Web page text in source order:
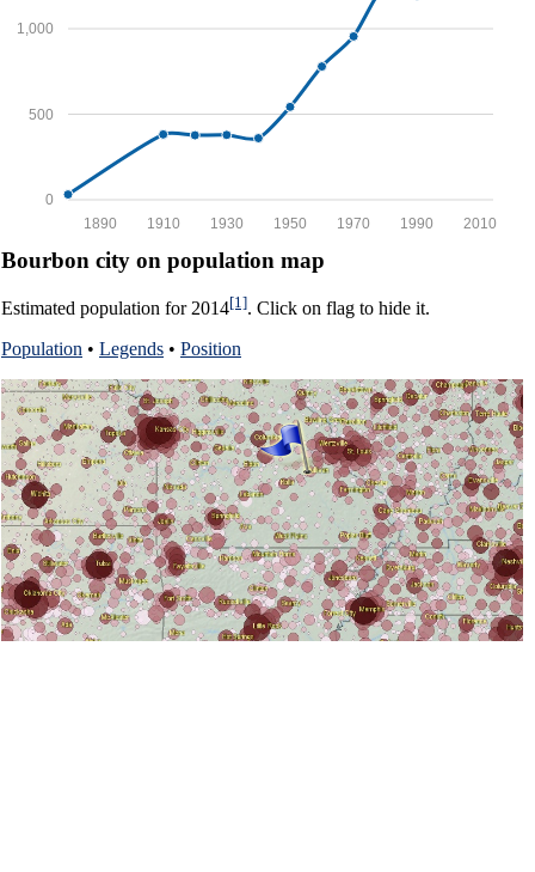
0
500
1,000
2010
1990
1970
1950
1930
1910
1890
Bourbon city on population map
Estimated population for 2014[1]. Click on flag to hide it.
Population • Legends • Position